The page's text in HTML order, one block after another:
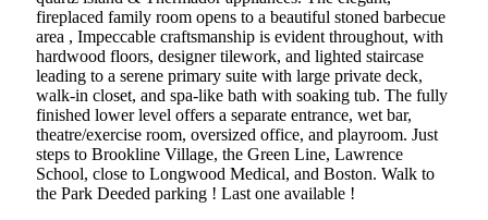
fireplaced family room opens to a beautiful stoned barbecue
area , Impeccable craftsmanship is evident throughout, with
hardwood floors, designer tilework, and lighted staircase
leading to a serene primary suite with large private deck,
walk-in closet, and spa-like bath with soaking tub. The fully
finished lower level offers a separate entrance, wet bar,
theatre/exercise room, oversized office, and playroom. Just
steps to Brookline Village, the Green Line, Lawrence
School, close to Longwood Medical, and Boston. Walk to
the Park Deeded parking ! Last one available !